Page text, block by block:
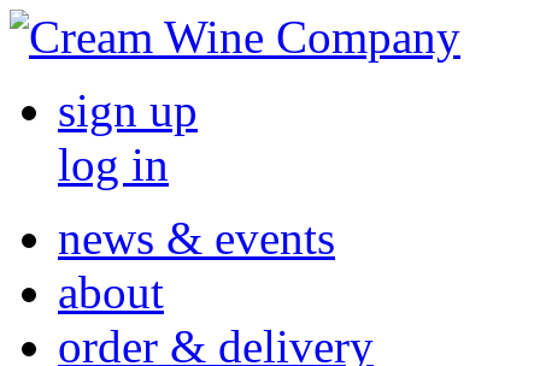
sign up
log in
news & events
about
order & delivery